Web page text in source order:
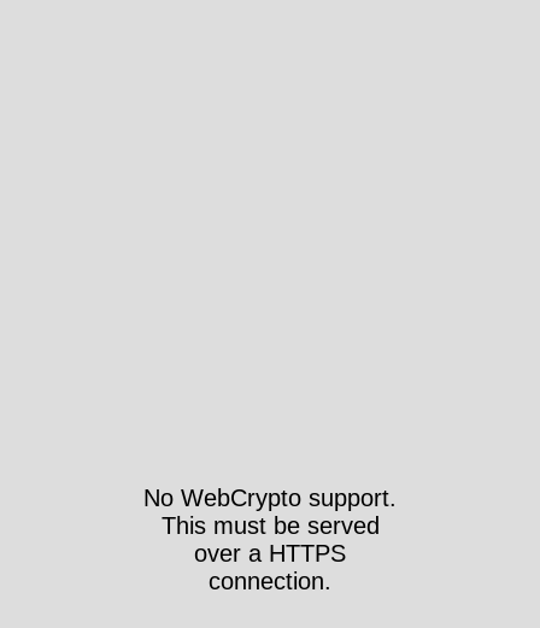
No WebCrypto support.
This must be served
over a HTTPS
connection.